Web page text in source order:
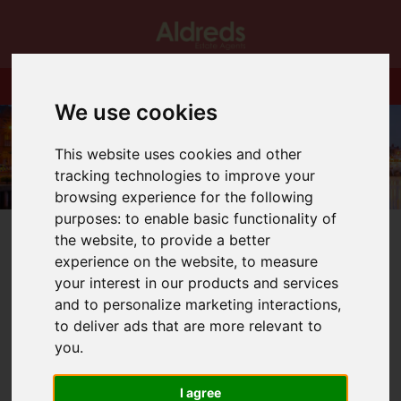
We use cookies
This website uses cookies and other
tracking technologies to improve your
browsing experience for the following
purposes:to enable basic functionality of
the website,to provide a better
experience on the website,to measure
your interest in our products and services
and to personalize marketing interactions,
to deliver ads that are more relevant to
you.
I agree
You are here: Home
Blog
Looking forward (if that is the right expression) to the
budget!